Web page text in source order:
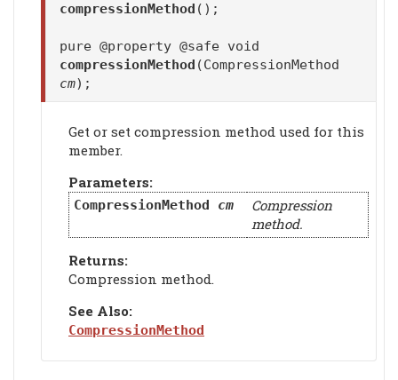
compressionMethod ();
pure @property @safe void
compressionMethod (CompressionMethod
cm);
Get or set compression method used for this
member.
Parameters:
CompressionMethod cm
Compression
method.
Returns:
Compression method.
See Also:
CompressionMethod